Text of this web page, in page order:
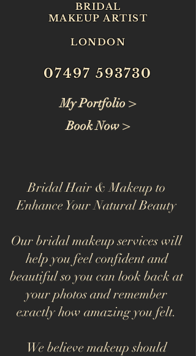
BRIDAL
MAKEUP ARTIST
LONDON
07497 593730
My Portfolio >
Book Now >
Bridal Hair & Makeup to
Enhance Your Natural Beauty
Our bridal makeup services will
help you feel confident and
beautiful so you can look back at
your photos and remember
exactly how amazing you felt.
We believe makeup should